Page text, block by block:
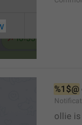
%1$@
ollie is